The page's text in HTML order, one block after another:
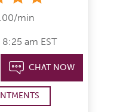
min
am EST
CHAT NOW